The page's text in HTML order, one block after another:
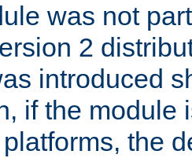
was not
2
introduced
if the module
the